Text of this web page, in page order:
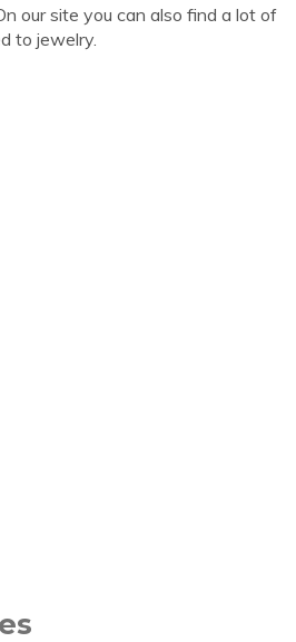
our site you can also find a lot of
to jewelry.